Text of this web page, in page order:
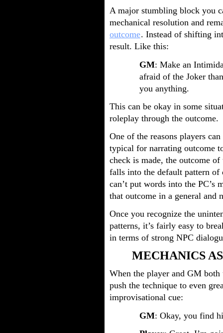
A major stumbling block you
mechanical resolution and
outcome. Instead of shifting
result. Like this:
GM: Make an
afraid of the Joker
you anything.
This can be okay in some
roleplay through the outcome.
One of the reasons players
typical for narrating outcome
check is made, the outcome
falls into the default pattern of
can’t put words into the PC’s
that outcome in a general and
Once you recognize the
patterns, it’s fairly easy to
in terms of strong NPC
MECHANICS
When the player and GM both
push the technique to even
improvisational cue:
GM: Okay, you find